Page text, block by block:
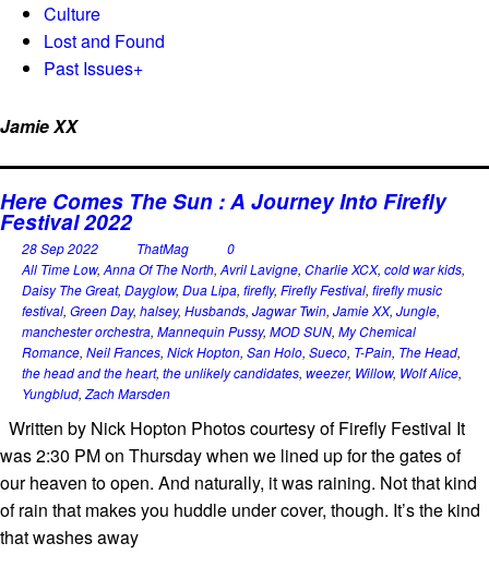
Culture
Lost and Found
Past Issues+
Jamie XX
Here Comes The Sun : A Journey Into Firefly
Festival 2022
28 Sep 2022 ThatMag
0
All Time Low, Anna Of The North, Avril Lavigne, Charlie XCX, cold war kids,
Daisy The Great, Dayglow, Dua Lipa, firefly, Firefly Festival, firefly music
festival, Green Day, halsey, Husbands, Jagwar Twin, Jamie XX, Jungle,
manchester orchestra, Mannequin Pussy, MOD SUN, My Chemical
Romance, Neil Frances, Nick Hopton, San Holo, Sueco, T-Pain, The Head,
the head and the heart, the unlikely candidates, weezer, Willow, Wolf Alice,
Yungblud, Zach Marsden
Written by Nick Hopton Photos courtesy of Firefly Festival It
was 2:30 PM on Thursday when we lined up for the gates of
our heaven to open. And naturally, it was raining. Not that kind
of rain that makes you huddle under cover, though. It’s the kind
that washes away